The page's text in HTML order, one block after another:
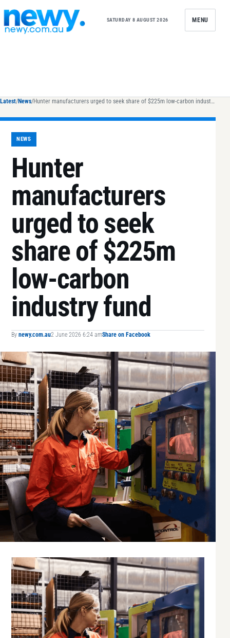
SATURDAY 8 AUGUST 2026 MENU
Latest/News/ Hunter manufacturers urged to seek share of $225m low-carbon industry fund
NEWS
Hunter
manufacturers
urged to seek
share of $225m
low-carbon
industry fund
By newy.com.au2 June 2026 6:24 amShare on Facebook